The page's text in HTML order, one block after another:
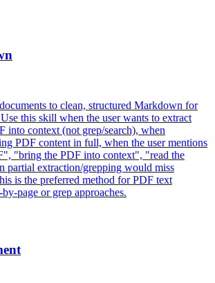
to clean, structured Markdown for
this skill when the user wants to extract
into context (not grep/search), when
PDF content in full, when the user mentions
"bring the PDF into context", "read the
partial extraction/grepping would miss
is the preferred method for PDF text
page or grep approaches.